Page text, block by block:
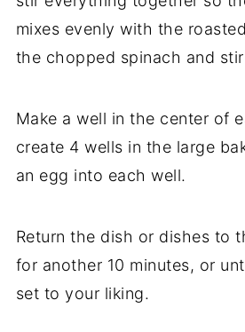
mixes evenlywith the roasted
the chopped spinach and stir
Make awell inthe center of
create 4wells in the large
an egg into eachwell.
Returnthe dish or dishes to
for another 10 minutes, or
set toyour liking.